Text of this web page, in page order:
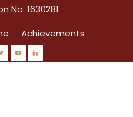
No. 1630281
Achievements